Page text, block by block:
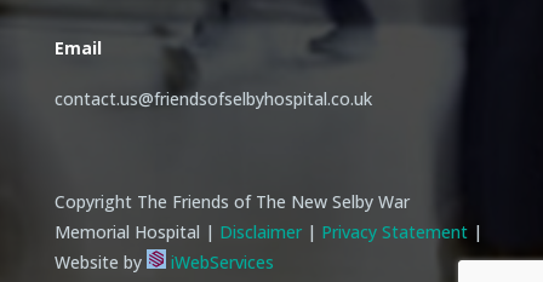
Email
contact.us@friendsofselbyhospital.co.uk
Copyright The Friends of The New Selby War
Memorial Hospital | Disclaimer| Privacy Statement|
Website by
iWebServices